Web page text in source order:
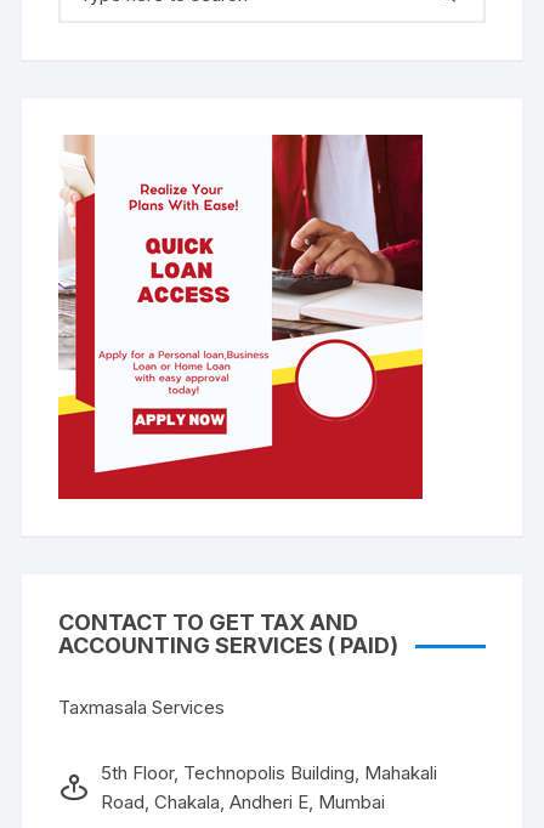
CONTACT TO GET TAX AND
ACCOUNTING SERVICES ( PAID)
Taxmasala Services
5th Floor, Technopolis Building, Mahakali
Road, Chakala, Andheri E, Mumbai